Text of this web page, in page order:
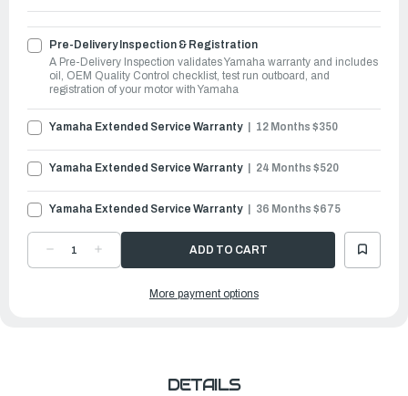
Pre-Delivery Inspection & Registration
A Pre-Delivery Inspection validates Yamaha warranty and includes
oil, OEM Quality Control checklist, test run outboard, and
registration of your motor with Yamaha
Yamaha Extended Service Warranty 12 Months $350
Yamaha Extended Service Warranty 24 Months $520
Yamaha Extended Service Warranty 36 Months $675
DECREASE
QUANTITYQUANTITY
OUTBOARDSMore payment options
DETAILS